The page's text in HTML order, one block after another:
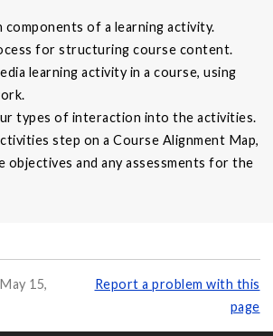
components of a learning activity.
for structuring course content.
learning activity in a course, using
types of interaction into the activities.
step on a Course Alignment Map,
objectives and any assessments for the
15,
Report a problem with this
page